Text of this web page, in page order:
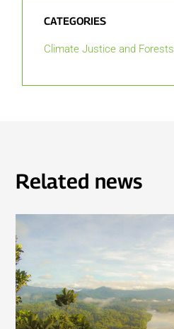
CATEGORIES
Climate Justice and Forests
Related news